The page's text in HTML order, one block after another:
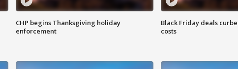
CHP begins Thanksgiving holiday
enforcement
Black Friday deals
costs